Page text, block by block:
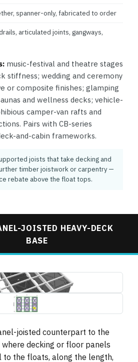
spanner-only, fabricated to order
articulated joints, gangways,
music-festival and theatre stages
stiffness; wedding and ceremony
or composite finishes; glamping
and wellness decks; vehicle-
camper-van rafts and
Pairs with CB-series
and-cabin frameworks.
joists that take decking and
timber joistwork or carpentry —
rebate above the float tops.
JOISTED HEAVY-DECK
BASE
joisted-base-3d-render.jpg
1495×739
base-plan-dimensions.jpg
(drawing, letterboxed)
joisted counterpart to the
decking or floor panels
to the floats, along the length,